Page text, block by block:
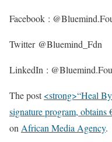
Facebook :
Twitter @Bluemind_Fdn
LinkedIn :
The post<strong>“Heal
signature program,
onAfrican Media Agency.